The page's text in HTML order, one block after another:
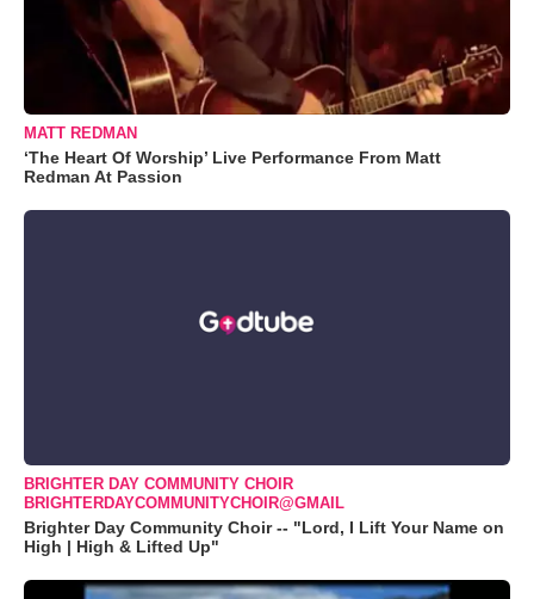
MATT REDMAN
‘The Heart Of Worship’ Live Performance From Matt
Redman At Passion
BRIGHTER DAY COMMUNITY CHOIR
BRIGHTERDAYCOMMUNITYCHOIR@GMAIL
Brighter Day Community Choir -- "Lord, I Lift Your Name on
High | High & Lifted Up"